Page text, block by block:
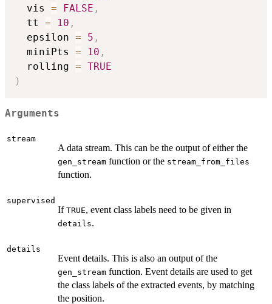
  vis
= FALSE ,
  tt
= 10 ,
  epsilon
= 5 ,
  miniPts
= 10 ,
  rolling
= TRUE
)
Arguments
stream
A data stream. This can be the output of either the
gen_stream function or the stream_from_files
function.
supervised
If TRUE, event class labels need to be given in
details.
details
Event details. This is also an output of the
gen_stream function. Event details are used to get
the class labels of the extracted events, by matching
the position.